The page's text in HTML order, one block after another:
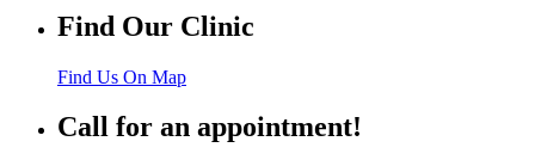
Find Our Clinic
Find Us On Map
Call for an appointment!